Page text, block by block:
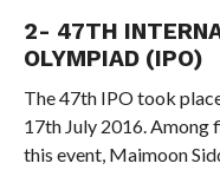
2- 47TH
OLYMPIAD (IPO)
The 47th IPO took
17th July 2016. Among
this event, Maimoon